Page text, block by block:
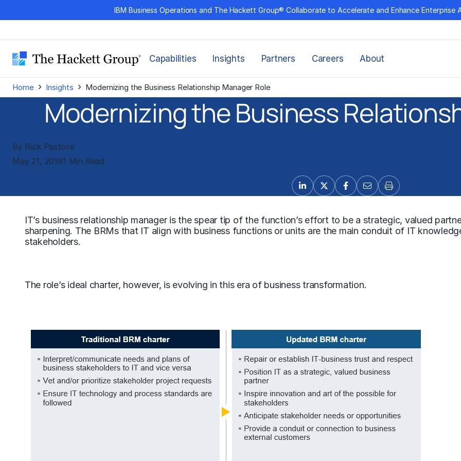
to
IBM Business Operations and The Hackett Group® Collaborate to Accelerate and Enhance Enterprise
Capabilities Insights Partners Careers About
Home › Insights › Modernizing the Business Relationship Manager Role
Modernizing the Business
By Rick Pastore
May 21, 20191 Min Read
IT’s business relationship manager is the spear tip of the function’s effort to be a strategic, valued
sharpening. The BRMs that IT align with business functions or units are the main conduit of IT
stakeholders.
The role’s ideal charter, however, is evolving in this era of business transformation.